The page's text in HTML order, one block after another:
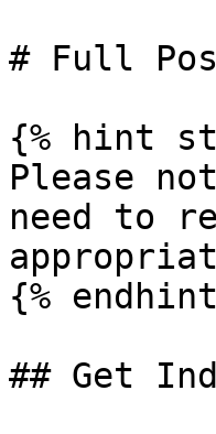
# Full
{% hint
Please
need to
{%
## Get